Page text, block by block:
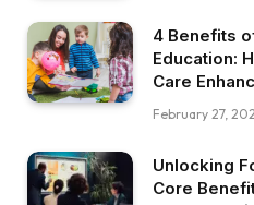
4 Benefits
Education:
Care
February 27,
Unlocking
Core